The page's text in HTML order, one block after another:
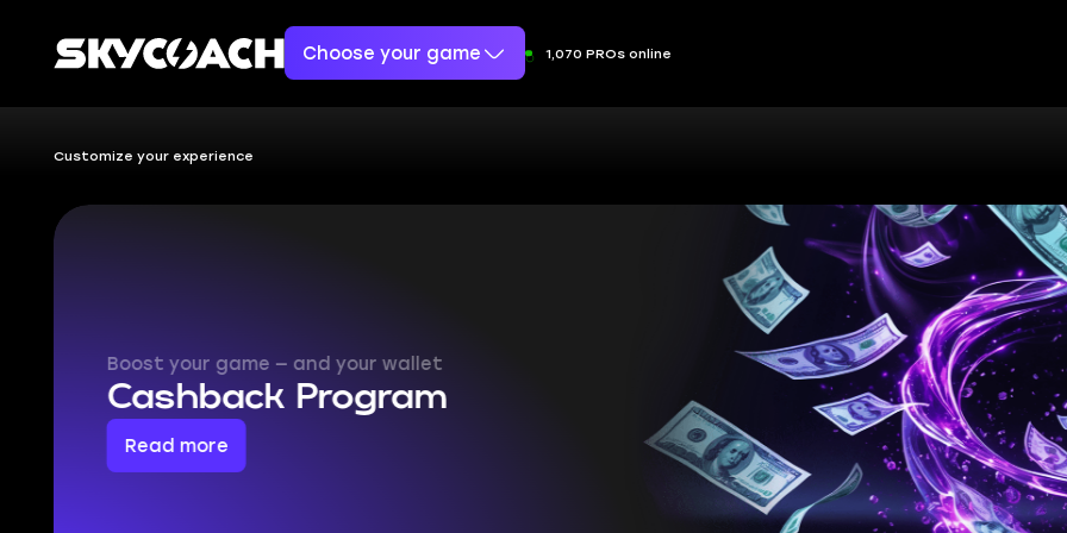
Choose your game 1,070 PROs online
Customize your experience
What boosts you,
makes you
Skycoach is a platform that lets you play your way and make the